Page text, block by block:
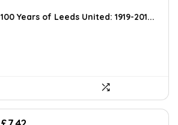
100 Years of Leeds United: 1919-201...
Original